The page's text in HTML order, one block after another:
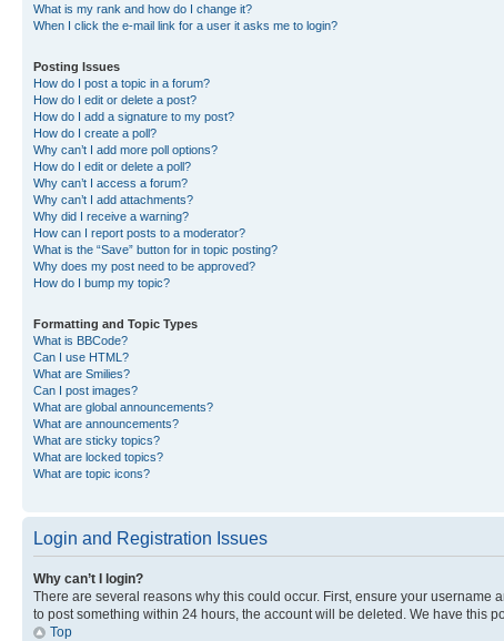
What is my rank and how do I change it?
When I click the e-mail link for a user it asks me to login?
Posting Issues
How do I post a topic in a forum?
How do I edit or delete a post?
How do I add a signature to my post?
How do I create a poll?
Why can’t I add more poll options?
How do I edit or delete a poll?
Why can’t I access a forum?
Why can’t I add attachments?
Why did I receive a warning?
How can I report posts to a moderator?
What is the “Save” button for in topic posting?
Why does my post need to be approved?
How do I bump my topic?
Formatting and Topic Types
What is BBCode?
Can I use HTML?
What are Smilies?
Can I post images?
What are global announcements?
What are announcements?
What are sticky topics?
What are locked topics?
What are topic icons?
Login and Registration Issues
Why can’t I login?
There are several reasons why this could occur. First, ensure your username
to post something within 24 hours, the account will be deleted. We have this
Top